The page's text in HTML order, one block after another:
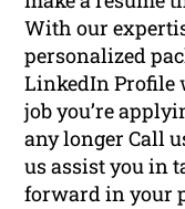
With our
personalized
LinkedIn Profile
job you’re
any longer Call
us assist you in
forward in your